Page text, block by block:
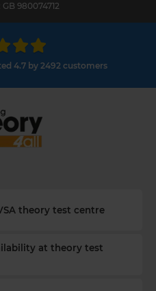
980074712
4.7 by 2492 customers
theory test centre
at theory test